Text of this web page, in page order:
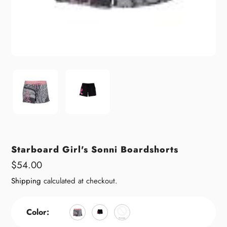
Starboard Girl's Sonni Boardshorts
Regular
price
$54.00
Shipping calculated at checkout.
Color: